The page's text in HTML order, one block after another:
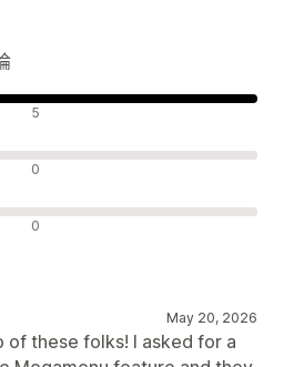
5
0
0
May 20, 2026
of these folks! I asked for a